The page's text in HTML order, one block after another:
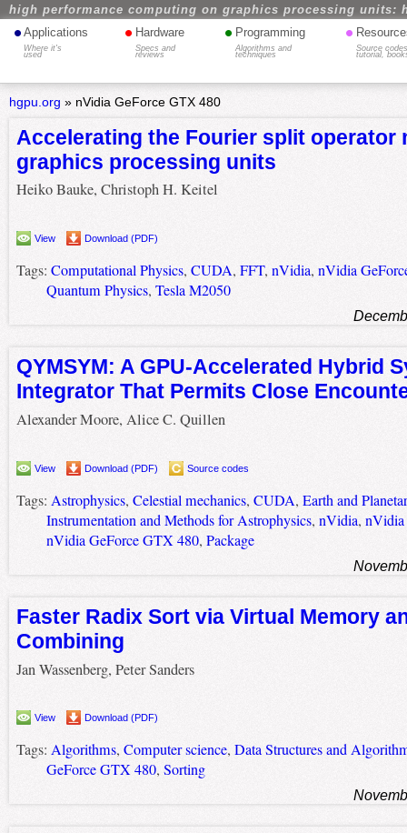
high performance computing on graphics processing units:
• Applications
Where it's
used
• Hardware
Specs and
reviews
• Programming
Algorithms and
techniques
•
Source
tutorial,
hgpu.org » nVidia GeForce GTX 480
Accelerating the Fourier split operator
graphics processing units
Heiko Bauke, Christoph H. Keitel
View Download (PDF)
Tags: Computational Physics, CUDA, FFT, nVidia, nVidia
Quantum Physics, Tesla M2050
QYMSYM: A GPU-Accelerated Hybrid
Integrator That Permits Close
Alexander Moore, Alice C. Quillen
View Download (PDF) Source codes
Tags: Astrophysics, Celestial mechanics, CUDA, Earth and
Instrumentation and Methods for Astrophysics, nVidia, nVidia
nVidia GeForce GTX 480, Package
Faster Radix Sort via Virtual Memory
Combining
Jan Wassenberg, Peter Sanders
View Download (PDF)
Tags: Algorithms, Computer science, Data Structures and
GeForce GTX 480, Sorting